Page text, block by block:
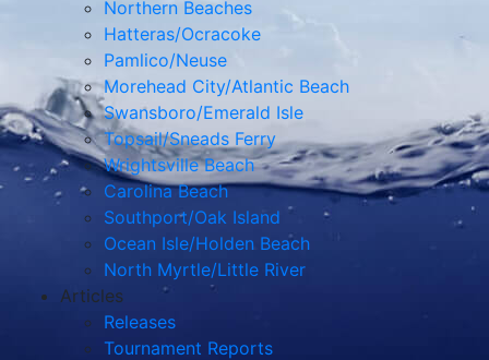
Northern Beaches
Hatteras/Ocracoke
Pamlico/Neuse
Morehead City/Atlantic Beach
Swansboro/Emerald Isle
Topsail/Sneads Ferry
Wrightsville Beach
Carolina Beach
Southport/Oak Island
Ocean Isle/Holden Beach
North Myrtle/Little River
Articles
Releases
Tournament Reports